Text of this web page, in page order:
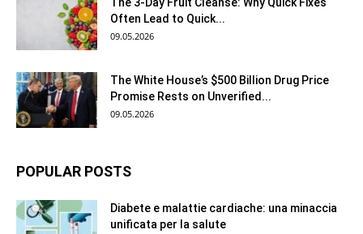
Often Lead to Quick...
09.05.2026
The White House’s $500 Billion Drug Price
Promise Rests on Unverified...
09.05.2026
POPULAR POSTS
Diabete e malattie cardiache: una minaccia
unificata per la salute